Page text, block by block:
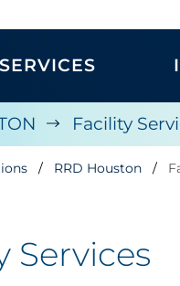
SERVICES
Facility
RRD Houston
Services